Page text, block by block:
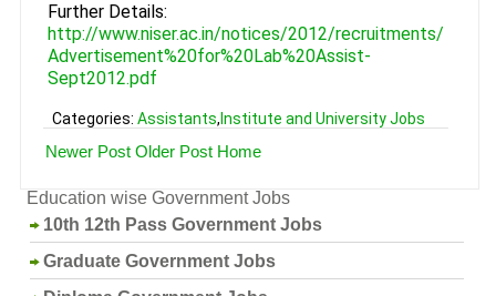
Further Details:
http://www.niser.ac.in/notices/2012/recruitments/
Advertisement%20for%20Lab%20Assist-
Sept2012.pdf
Categories: Assistants, Institute and University Jobs
Newer Post Older Post Home
Education wise Government Jobs
10th 12th Pass Government Jobs
Graduate Government Jobs